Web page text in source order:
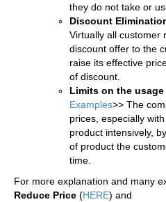
they do not take or
Discount
Virtually all customer
discount offer to the
raise its effective
of discount.
Limits on the
Examples>> The
prices, especially
product intensively,
of product the
time.
For more explanation and many
Reduce Price (HERE) and